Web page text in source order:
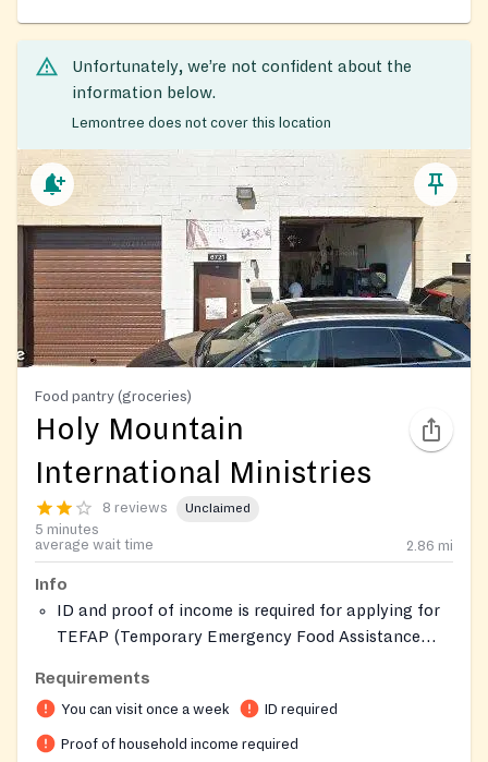
Unfortunately, we’re not confident about the
information below.
Lemontree does not cover this location
Food pantry (groceries)
Holy Mountain
International Ministries
8 reviews Unclaimed
5 minutes
average wait time
2.86 mi
Info
ID and proof of income is required for applying for
TEFAP (Temporary Emergency Food Assistance
Requirements
You can visit once a week ID required
Proof of household income required